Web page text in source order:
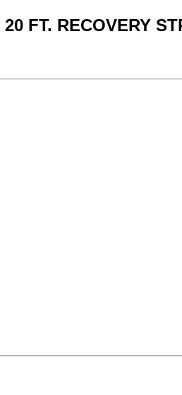
FT. RECOVERY